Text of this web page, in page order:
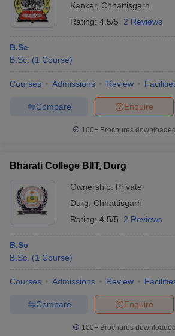
Kanker, Chhattisgarh
Rating: 4.5/5 2 Reviews
B.Sc
B.Sc. (1 Course)
Courses Admissions Review
Enquire
Compare
100+ Brochures
Bharati College BIIT, Durg
Ownership: Private
Durg
Chhattisgarh
Rating: 4.5/5 2 Reviews
B.Sc
B.Sc. (1 Course)
Courses Admissions Review
Enquire
Compare
100+ Brochures